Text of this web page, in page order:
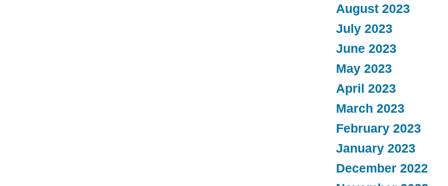
August 2023
July 2023
June 2023
May 2023
April 2023
March 2023
February 2023
January 2023
December 2022